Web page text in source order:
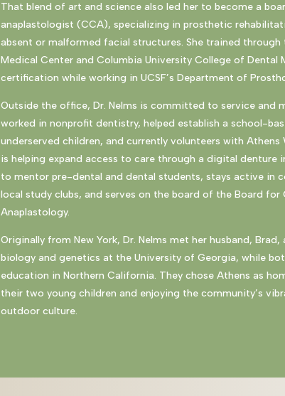
That blend of art and science also led her to become a
anaplastologist (CCA), specializing in prosthetic
absent or malformed facial structures. She trained through
Medical Center and Columbia University College of Dental
certification while working in UCSF’s Department of
Outside the office, Dr. Nelms is committed to service and
worked in nonprofit dentistry, helped establish a school-
underserved children, and currently volunteers with Athens
is helping expand access to care through a digital denture
to mentor pre-dental and dental students, stays active in
local study clubs, and serves on the board of the Board
Anaplastology.
Originally from New York, Dr. Nelms met her husband,
biology and genetics at the University of Georgia, while
education in Northern California. They chose Athens as
their two young children and enjoying the community’s
outdoor culture.